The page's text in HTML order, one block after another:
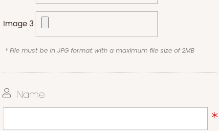
Image 3
* File must be in JPG format with a maximum file size of 2MB
Name